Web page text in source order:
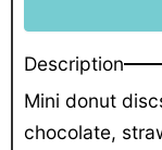
Description
Mini donut
chocolate,